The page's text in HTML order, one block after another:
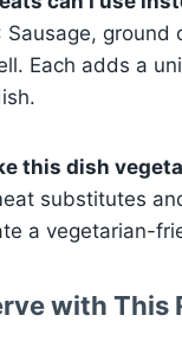
Sausage, ground
Each adds a
this dish
substitutes
a vegetarian-
with This